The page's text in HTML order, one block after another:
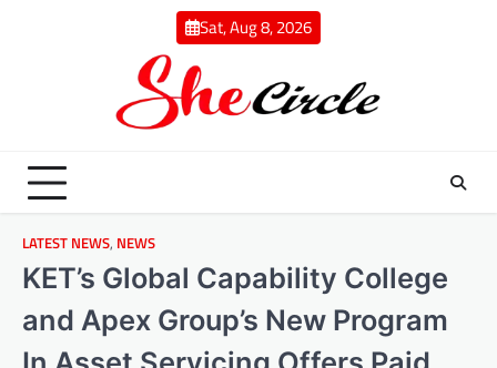
Sat, Aug 8, 2026
LATEST NEWS, NEWS
KET’s Global Capability College
and Apex Group’s New Program